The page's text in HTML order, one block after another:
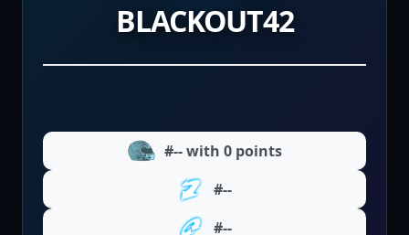
BLACKOUT42
#-- with 0 points
#--
#--